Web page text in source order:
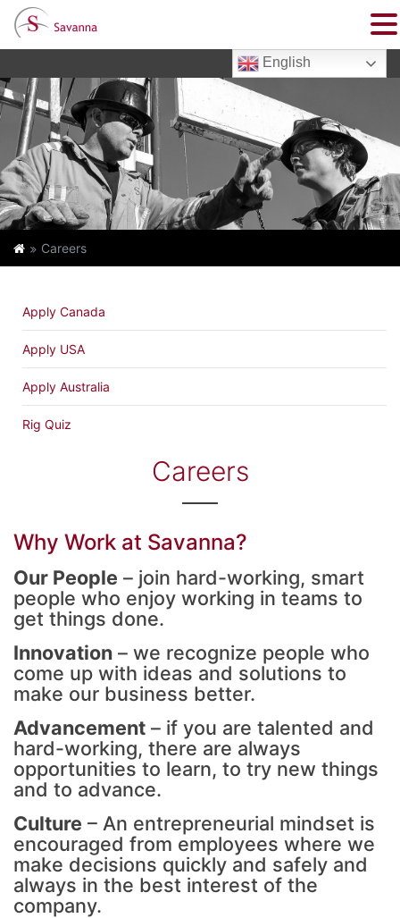
English
Careers
Apply Canada
Apply USA
Apply Australia
Rig Quiz
Careers
Why Work at Savanna?
Our People – join hard-working, smart
people who enjoy working in teams to
get things done.
Innovation – we recognize people who
come up with ideas and solutions to
make our business better.
Advancement – if you are talented and
hard-working, there are always
opportunities to learn, to try new things
and to advance.
Culture – An entrepreneurial mindset is
encouraged from employees where we
make decisions quickly and safely and
always in the best interest of the
company.